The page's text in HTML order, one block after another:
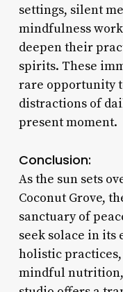
settings, silent
mindfulness
deepen their
spirits. These
rare opportunity
distractions of
present moment.
Conclusion:
As the sun sets
Coconut Grove,
sanctuary of
seek solace in its
holistic
mindful nutrition,